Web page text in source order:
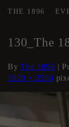
THE 1896
130_The
ByThe 1896 |
1920 × 2560